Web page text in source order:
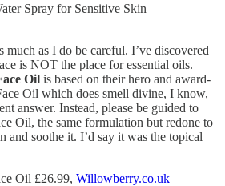
Spray for Sensitive Skin
as I do be careful. I’ve discovered
is NOT the place for essential oils.
Oil is based on their hero and award-
Oil which does smell divine, I know,
answer. Instead, please be guided to
Oil, the same formulation but redone to
and soothe it. I’d say it was the topical
Oil £26.99, Willowberry.co.uk